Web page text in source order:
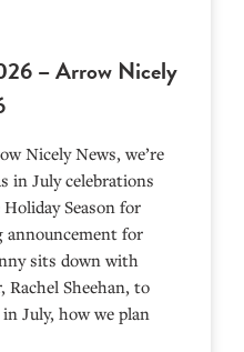
– Arrow Nicely
Nicely News, we’re
in July celebrations
Season for
announcement for
sits down with
Rachel Sheehan, to
July, how we plan